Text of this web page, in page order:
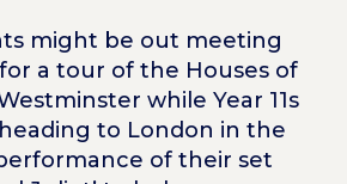
might be out meeting
a tour of the Houses of
while Year 11s
to London in the
of their set